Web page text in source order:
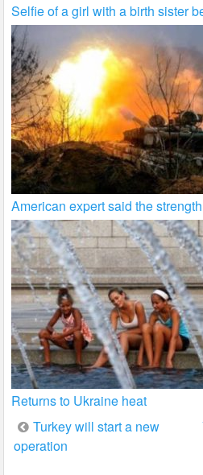
Selfie of a girl with a birth sister
American expert said the
Returns to Ukraine heat
Post
navigation
Turkey will start a new
operation